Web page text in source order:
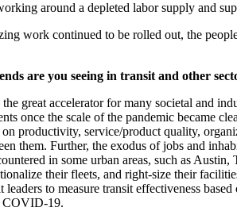
around a depleted labor supply and
work continued to be rolled out, the
are you seeing in transit and other
great accelerator for many societal and
once the scale of the pandemic became
on productivity, service/product quality,
them. Further, the exodus of jobs and
in some urban areas, such as
their fleets, and right-size their
to measure transit effectiveness
COVID-19.